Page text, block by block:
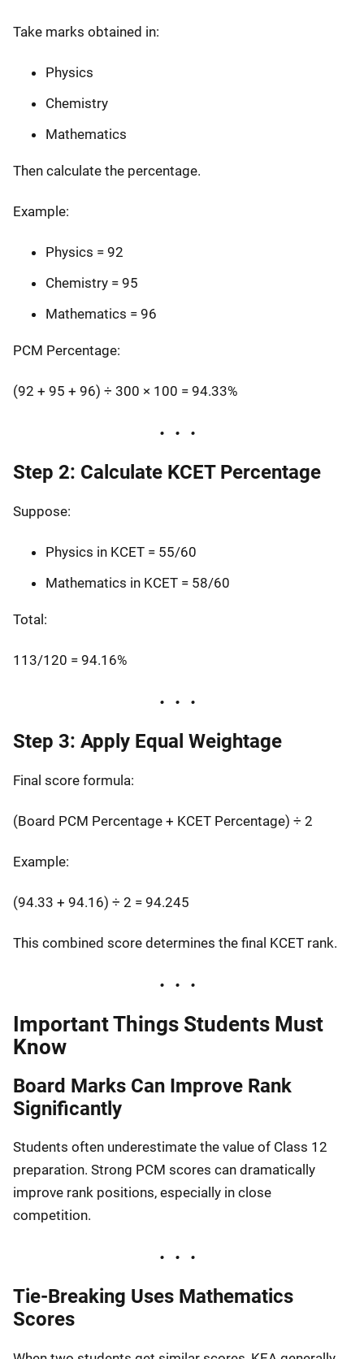
Take marks obtained in:
Physics
Chemistry
Mathematics
Then calculate the percentage.
Example:
Physics = 92
Chemistry = 95
Mathematics = 96
PCM Percentage:
(92 + 95 + 96) ÷ 300 × 100 = 94.33%
Step 2: Calculate KCET Percentage
Suppose:
Physics in KCET = 55/60
Mathematics in KCET = 58/60
Total:
113/120 = 94.16%
Step 3: Apply Equal Weightage
Final score formula:
(Board PCM Percentage + KCET Percentage) ÷ 2
Example:
(94.33 + 94.16) ÷ 2 = 94.245
This combined score determines the final KCET rank.
Important Things Students Must
Know
Board Marks Can Improve Rank
Significantly
Students often underestimate the value of Class 12
preparation. Strong PCM scores can dramatically
improve rank positions, especially in close
competition.
Tie-Breaking Uses Mathematics
Scores